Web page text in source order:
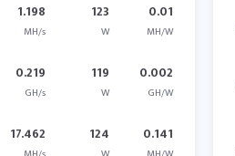
1.198
MH/s
123
W
0.01
MH/W
0.219
GH/s
119
W
0.002
GH/W
17.462 124 0.141